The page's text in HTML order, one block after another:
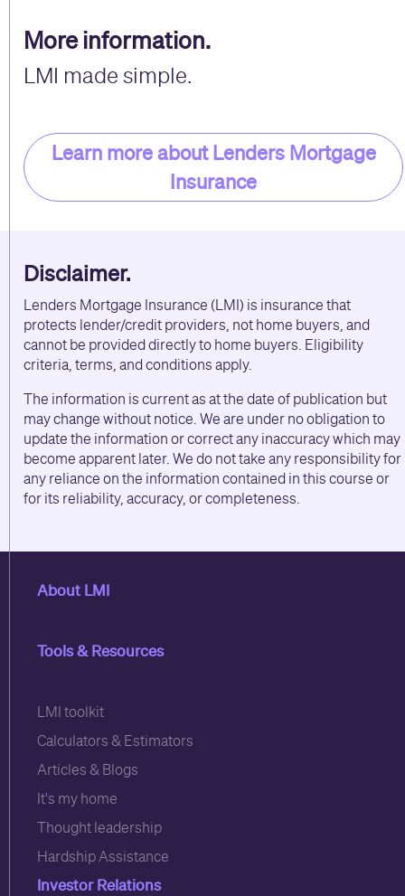
More information.
LMI made simple.
Learn more about Lenders Mortgage
Insurance
Disclaimer.
Lenders Mortgage Insurance (LMI) is insurance that
protects lender/credit providers, not home buyers, and
cannot be provided directly to home buyers. Eligibility
criteria, terms, and conditions apply.
The information is current as at the date of publication but
may change without notice. We are under no obligation to
update the information or correct any inaccuracy which may
become apparent later. We do not take any responsibility for
any reliance on the information contained in this course or
for its reliability, accuracy, or completeness.
About LMI
Tools & Resources
LMI toolkit
Calculators & Estimators
Articles & Blogs
It's my home
Thought leadership
Hardship Assistance
Investor Relations